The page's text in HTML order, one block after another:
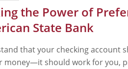
the Power of
State Bank
that your checking account
money—it should work for you,